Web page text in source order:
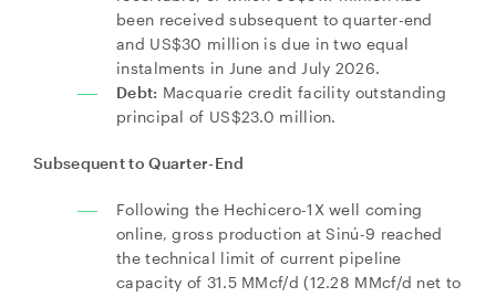
been received subsequent to quarter-end
and US$30 million is due in two equal
instalments in June and July 2026.
Debt: Macquarie credit facility outstanding
principal of US$23.0 million.
Subsequent to Quarter-End
Following the Hechicero-1X well coming
online, gross production at Sinú-9 reached
the technical limit of current pipeline
capacity of 31.5 MMcf/d (12.28 MMcf/d net to